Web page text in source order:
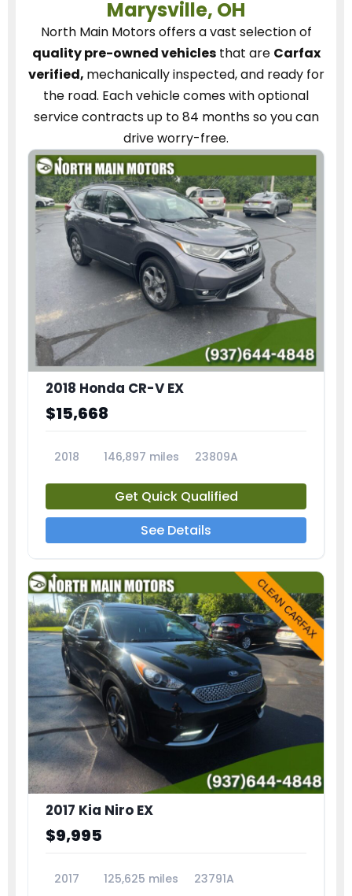
Marysville, OH
North Main Motorsoffers a vast selection of
quality pre-owned vehiclesthat are Carfax
verified, mechanically inspected, and ready for
the road. Each vehiclecomes with optional
service contractsup to 84 months so you can
drive worry-free.
2018 Honda CR-V EX
$15,668
2018 146,897 miles 23809A
Get Quick Qualified
See Details
2017 Kia Niro EX
$9,995
2017 125,625 miles 23791A